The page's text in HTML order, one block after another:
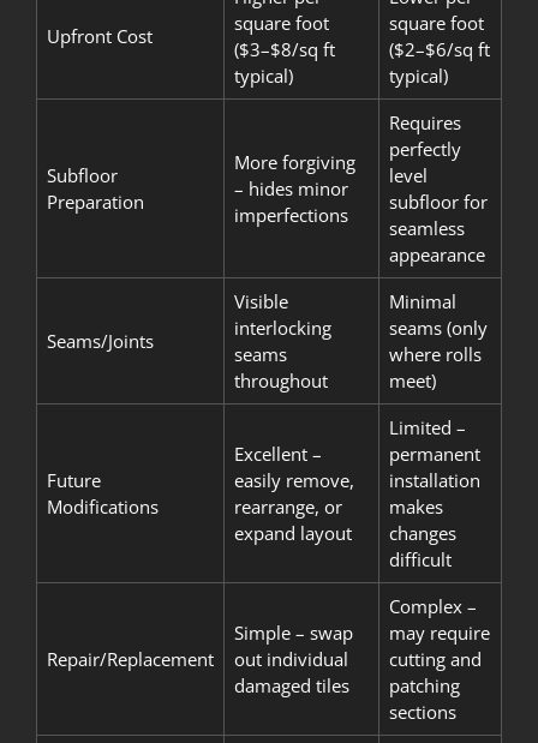
Upfront Cost
square foot
($3–$8/sq ft
typical)
square foot
($2–$6/sq ft
typical)
Subfloor
Preparation
More forgiving
– hides minor
imperfections
Requires
perfectly
level
subfloor for
seamless
appearance
Seams/Joints
Visible
interlocking
seams
throughout
Minimal
seams (only
where rolls
meet)
Future
Modifications
Excellent –
easily remove,
rearrange, or
expand layout
Limited –
permanent
installation
makes
changes
difficult
Repair/Replacement
Simple – swap
out individual
damaged tiles
Complex –
may require
cutting and
patching
sections